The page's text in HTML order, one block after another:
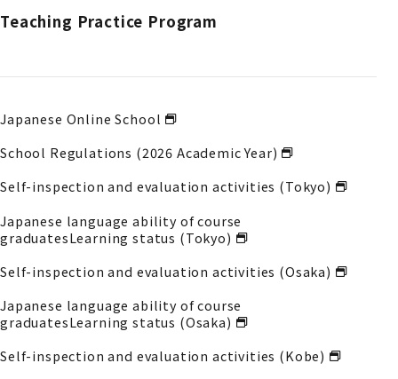
Teaching Practice Program
Japanese Online School
School Regulations (2026 Academic Year)
Self-inspection and evaluation activities (Tokyo)
Japanese language ability of course
graduatesLearning status (Tokyo)
Self-inspection and evaluation activities (Osaka)
Japanese language ability of course
graduatesLearning status (Osaka)
Self-inspection and evaluation activities (Kobe)